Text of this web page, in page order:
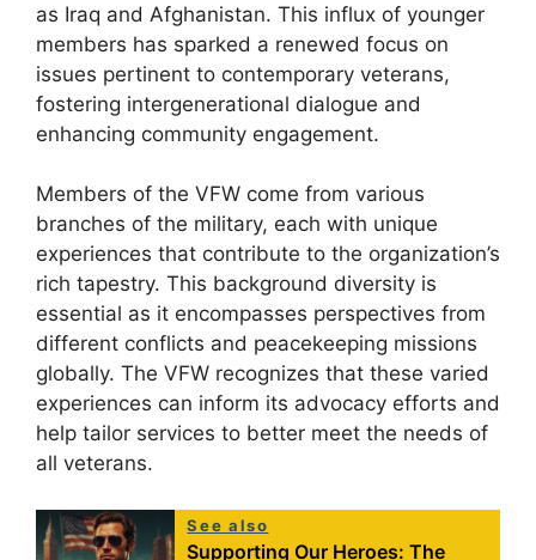
as Iraq and Afghanistan. This influx of younger
members has sparked a renewed focus on
issues pertinent to contemporary veterans,
fostering intergenerational dialogue and
enhancing community engagement.
Members of the VFW come from various
branches of the military, each with unique
experiences that contribute to the organization’s
rich tapestry. This background diversity is
essential as it encompasses perspectives from
different conflicts and peacekeeping missions
globally. The VFW recognizes that these varied
experiences can inform its advocacy efforts and
help tailor services to better meet the needs of
all veterans.
See also
Supporting Our Heroes: The